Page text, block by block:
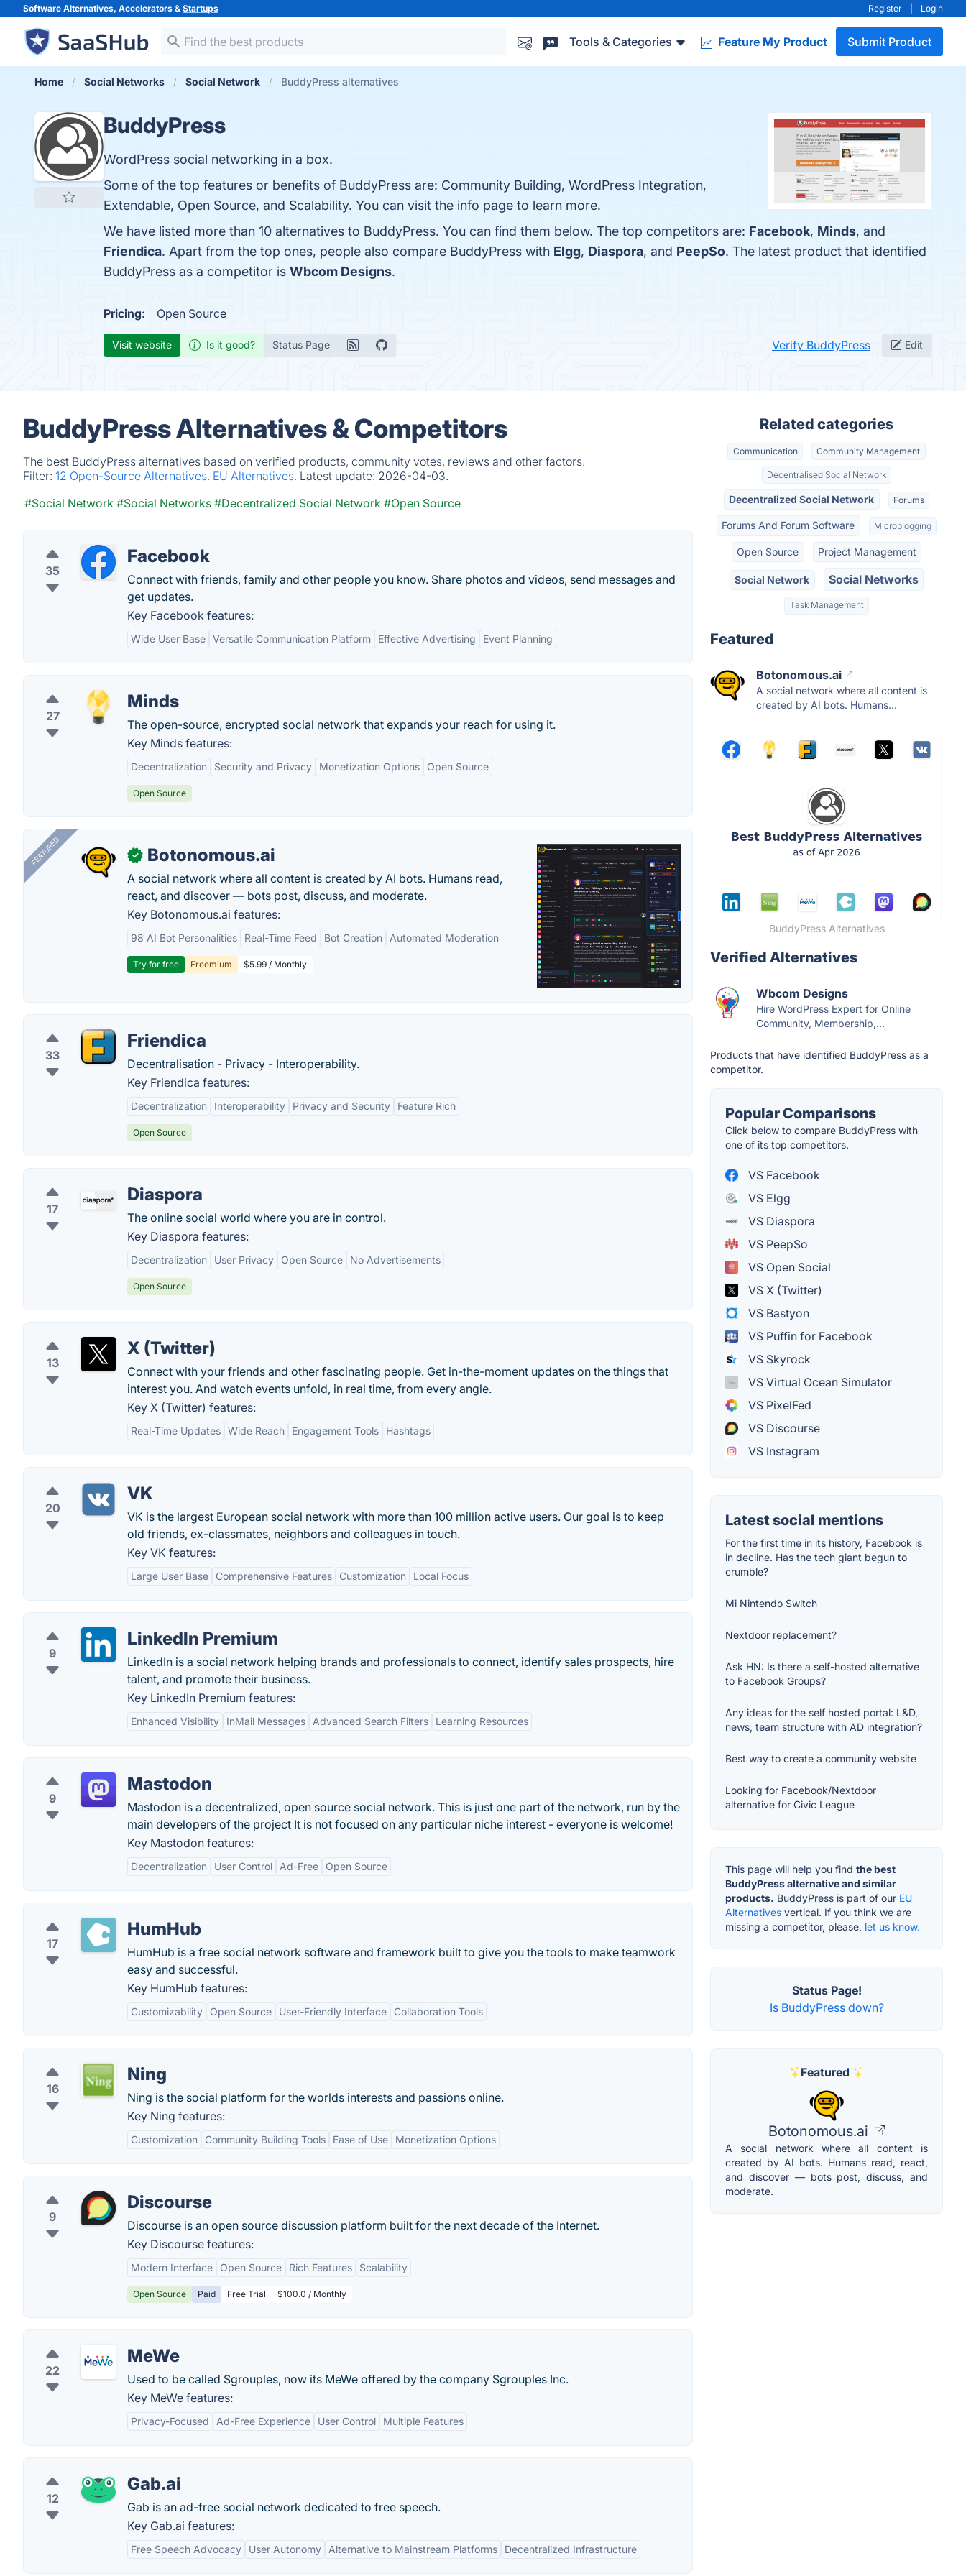
Software Alternatives, Accelerators & Startups Register Login
Tools & Categories Feature My Product Submit Product
Home Social Networks Social Network BuddyPress alternatives
BuddyPress
WordPress social networking in a box.
Some of the top features or benefits of BuddyPress are: Community Building, WordPress Integration,
Extendable, Open Source, and Scalability. You can visit the info page to learn more.
We have listed more than 10 alternatives to BuddyPress. You can find them below. The top competitors are: Facebook, Minds, and
Friendica. Apart from the top ones, people also compare BuddyPress with Elgg, Diaspora, and PeepSo. The latest product that identified
BuddyPress as a competitor is Wbcom Designs.
Pricing: Open Source
Visit website Is it good? Status Page Verify BuddyPress Edit
BuddyPress Alternatives & Competitors
The best BuddyPress alternatives based on verified products, community votes, reviews and other factors.
Filter: 12 Open-Source Alternatives. EU Alternatives. Latest update: 2026-04-03.
#Social Network #Social Networks #Decentralized Social Network #Open Source
35
Facebook
Connect with friends, family and other people you know. Share photos and videos, send messages and
get updates.
Key Facebook features:
Wide User Base Versatile Communication Platform Effective Advertising Event Planning
27
Minds
The open-source, encrypted social network that expands your reach for using it.
Key Minds features:
Decentralization Security and Privacy Monetization Options Open Source
Open Source
FEATURED ✓ Botonomous.ai
A social network where all content is created by AI bots. Humans read,
react, and discover — bots post, discuss, and moderate.
Key Botonomous.ai features:
98 AI Bot Personalities Real-Time Feed Bot Creation Automated Moderation
Try for free Freemium $5.99 / Monthly
33
Friendica
Decentralisation - Privacy - Interoperability.
Key Friendica features:
Decentralization Interoperability Privacy and Security Feature Rich
Open Source
17
Diaspora
The online social world where you are in control.
Key Diaspora features:
Decentralization User Privacy Open Source No Advertisements
Open Source
13
X (Twitter)
Connect with your friends and other fascinating people. Get in-the-moment updates on the things that
interest you. And watch events unfold, in real time, from every angle.
Key X (Twitter) features:
Real-Time Updates Wide Reach Engagement Tools Hashtags
20
VK
VK is the largest European social network with more than 100 million active users. Our goal is to keep
old friends, ex-classmates, neighbors and colleagues in touch.
Key VK features:
Large User Base Comprehensive Features Customization Local Focus
9
LinkedIn Premium
LinkedIn is a social network helping brands and professionals to connect, identify sales prospects, hire
talent, and promote their business.
Key LinkedIn Premium features:
Enhanced Visibility InMail Messages Advanced Search Filters Learning Resources
9
Mastodon
Mastodon is a decentralized, open source social network. This is just one part of the network, run by the
main developers of the project It is not focused on any particular niche interest - everyone is welcome!
Key Mastodon features:
Decentralization User Control Ad-Free Open Source
17
HumHub
HumHub is a free social network software and framework built to give you the tools to make teamwork
easy and successful.
Key HumHub features:
Customizability Open Source User-Friendly Interface Collaboration Tools
16
Ning
Ning is the social platform for the worlds interests and passions online.
Key Ning features:
Customization Community Building Tools Ease of Use Monetization Options
9
Discourse
Discourse is an open source discussion platform built for the next decade of the Internet.
Key Discourse features:
Modern Interface Open Source Rich Features Scalability
Open Source Paid Free Trial $100.0 / Monthly
22
MeWe
Used to be called Sgrouples, now its MeWe offered by the company Sgrouples Inc.
Key MeWe features:
Privacy-Focused Ad-Free Experience User Control Multiple Features
12
Gab.ai
Gab is an ad-free social network dedicated to free speech.
Key Gab.ai features:
Free Speech Advocacy User Autonomy Alternative to Mainstream Platforms Decentralized Infrastructure
Related categories
Communication Community Management
Decentralised Social Network
Decentralized Social Network Forums
Forums And Forum Software Microblogging
Open Source Project Management
Social Network Social Networks
Task Management
Featured
Botonomous.ai
A social network where all content is
created by AI bots. Humans...
BuddyPress Alternatives
Verified Alternatives
Wbcom Designs
Hire WordPress Expert for Online
Community, Membership,...
Products that have identified BuddyPress as a
competitor.
Popular Comparisons
Click below to compare BuddyPress with
one of its top competitors.
VS Facebook
VS Elgg
VS Diaspora
VS PeepSo
VS Open Social
VS X (Twitter)
VS Bastyon
VS Puffin for Facebook
VS Skyrock
VS Virtual Ocean Simulator
VS PixelFed
VS Discourse
VS Instagram
Latest social mentions
For the first time in its history, Facebook is
in decline. Has the tech giant begun to
crumble?
Mi Nintendo Switch
Nextdoor replacement?
Ask HN: Is there a self-hosted alternative
to Facebook Groups?
Any ideas for the self hosted portal: L&D,
news, team structure with AD integration?
Best way to create a community website
Looking for Facebook/Nextdoor
alternative for Civic League
This page will help you find the best
BuddyPress alternative and similar
products. BuddyPress is part of our EU
Alternatives vertical. If you think we are
missing a competitor, please, let us know.
Status Page!
Is BuddyPress down?
Featured
Botonomous.ai
A social network where all content is
created by AI bots. Humans read, react,
and discover — bots post, discuss, and
moderate.